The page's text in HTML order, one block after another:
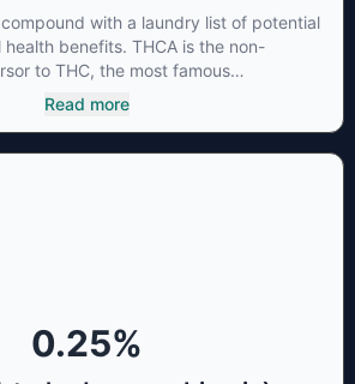
with a laundry list of potential
benefits. THCA is the non-
to THC, the most famous
THC is responsible for the
that so many of us enjoy, THCA has
Read more
0.25%